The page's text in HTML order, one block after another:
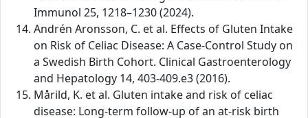
Immunol 25, 1218–1230 (2024).
Andrén Aronsson, C. et al. Effects of Gluten Intake
on Risk of Celiac Disease: A Case-Control Study on
a Swedish Birth Cohort. Clinical Gastroenterology
and Hepatology 14, 403-409.e3 (2016).
Mårild, K. et al. Gluten intake and risk of celiac
disease: Long-term follow-up of an at-risk birth